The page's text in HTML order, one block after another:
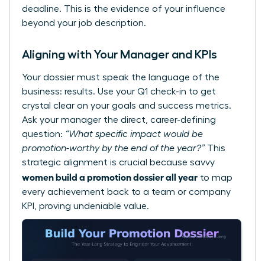
deadline. This is the evidence of your influence
beyond your job description.
Aligning with Your Manager and KPIs
Your dossier must speak the language of the
business: results. Use your Q1 check-in to get
crystal clear on your goals and success metrics.
Ask your manager the direct, career-defining
question: “What specific impact would be
promotion-worthy by the end of the year?”This
strategic alignment is crucial because savvy
women build a promotion dossier all year to map
every achievement back to a team or company
KPI, proving undeniable value.